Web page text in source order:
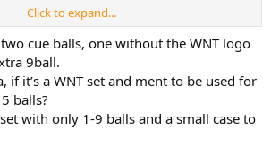
that they should've offered one cue ball and
9 ball, to match the rest of the stripes. There
for sale already. Then they could've still
money ball to round off a 17 ball set.
with Shaw for his 2 ball oversight. The
practice time with the new sets beforehand.
Click to expand...
cue balls, one without the WNT logo
9ball.
if it’s a WNT set and ment to be used for
balls?
with only 1-9 balls and a small case to